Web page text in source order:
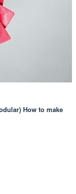
How to make